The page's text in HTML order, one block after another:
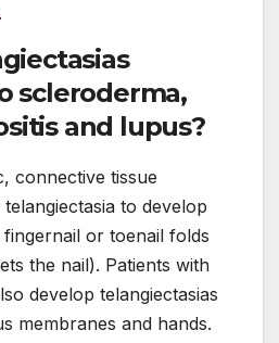
.
scleroderma,
and lupus?
connective tissue
to develop
or toenail folds
the nail). Patients with
develop telangiectasias
membranes and hands.